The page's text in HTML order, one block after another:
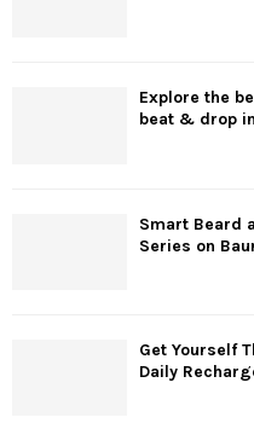
Explore the
beat & drop
Smart Beard
Series on
Get Yourself
Daily